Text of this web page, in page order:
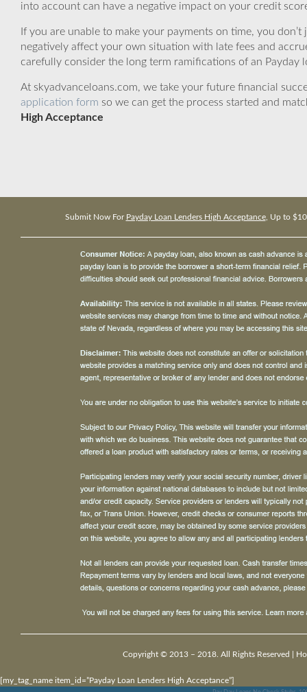
into account can have a negative impact on your credit
If you are unable to make your payments on time, you
negatively affect your own situation with late fees and
carefully consider the long term ramifications of an
At skyadvanceloans.com, we take your future financial
application form so we can get the process started and
High Acceptance
Submit Now For Payday Loan Lenders High Acceptance, Up to
Copyright © 2013 – 2018. All Rights Reserved |
[my_tag_name item_id=”Payday Loan Lenders High Acceptance”]